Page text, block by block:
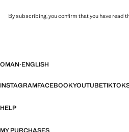
By subscribing, you confirm that you have read
OMAN·ENGLISH
INSTAGRAMFACEBOOKYOUTUBETIKTOK
HELP